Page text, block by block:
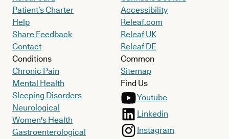
Patient’s Charter
Help
Share Feedback
Contact
Conditions
Chronic Pain
Mental Health
Sleeping Disorders
Neurological
Women's Health
Gastroenterological
Accessibility
Releaf.com
Releaf UK
Releaf DE
Common
Sitemap
Find Us
Youtube
Linkedin
Instagram